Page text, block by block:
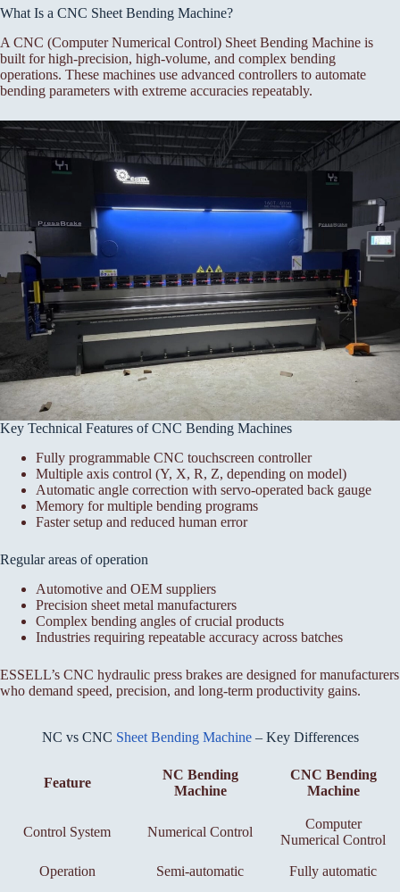
What Is a CNC Sheet Bending Machine?
A CNC (Computer Numerical Control) Sheet Bending Machine is
built for high-precision, high-volume, and complex bending
operations. These machines use advanced controllers to automate
bending parameters with extreme accuracies repeatably.
Key Technical Features of CNC Bending Machines
Fully programmable CNC touchscreen controller
Multiple axis control (Y, X, R, Z, depending on model)
Automatic angle correction with servo-operated back gauge
Memory for multiple bending programs
Faster setup and reduced human error
Regular areas of operation
Automotive and OEM suppliers
Precision sheet metal manufacturers
Complex bending angles of crucial products
Industries requiring repeatable accuracy across batches
ESSELL’s CNC hydraulic press brakes are designed for manufacturers
who demand speed, precision, and long-term productivity gains.
NC vs CNC Sheet Bending Machine– Key Differences
Feature
NC Bending
Machine
CNC Bending
Machine
Control System Numerical Control
Computer
Numerical Control
Operation Semi-automatic Fully automatic